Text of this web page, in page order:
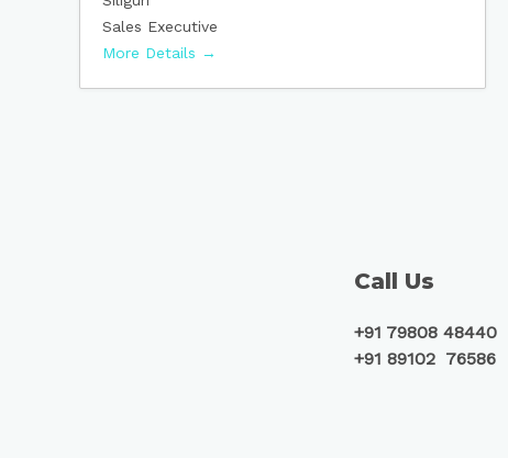
Sales Executive
More Details
Call Us
+91 79808 48440
+91 89102 76586